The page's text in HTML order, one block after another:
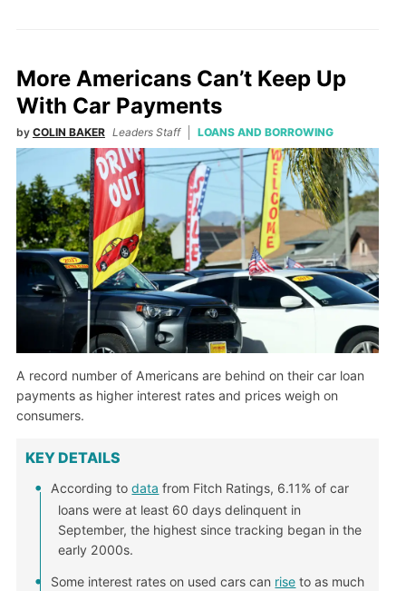
More Americans Can’t Keep Up
With Car Payments
by COLIN BAKER Leaders Staff LOANS AND BORROWING
A record number of Americans are behind on their car loan
payments as higher interest rates and prices weigh on
consumers.
KEY DETAILS
According todata from Fitch Ratings, 6.11% of car
loans were at least 60 days delinquent in
September, the highest since tracking began in the
early 2000s.
Some interest rates on used cars can rise to as much